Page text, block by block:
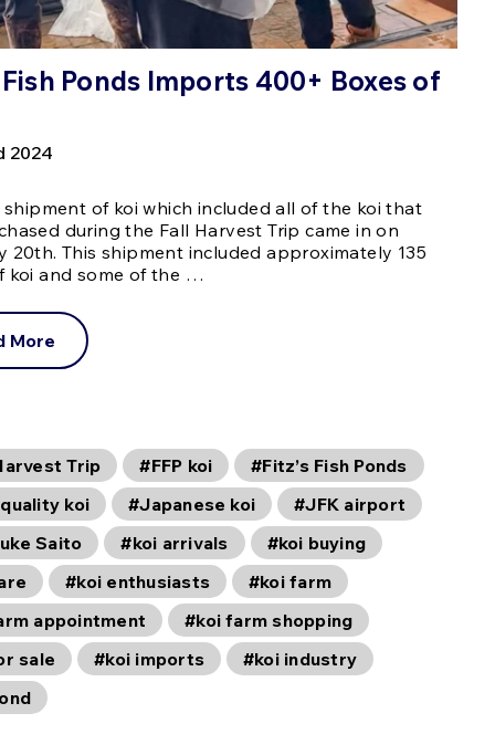
Ponds Imports 400+ Boxes of
2024
shipment of koi which included all of the koi that
during the Fall Harvest Trip came in on
20th. This shipment included approximately 135
koi and some of the …
More
Trip #FFP koi
#Fitz’s Fish Ponds
koi
#Japanese koi
#JFK airport
Saito
#koi arrivals
#koi buying
#koi enthusiasts
#koi farm
appointment
#koi farm shopping
sale
#koi imports
#koi industry